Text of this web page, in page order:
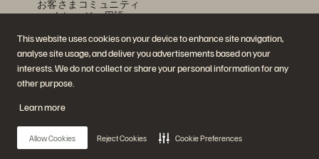
This website uses cookies on your device to enhance site navigation,
analyse site usage, and deliver you advertisements based on your
interests. We do not collect or share your personal information for any
other purpose.
Learn more
Allow Cookies Reject Cookies Cookie Preferences
お客さまコミュニティ
ナレッジ・用語
公式 SNS
是非フォローをお願いします！
© 2026 Everpure, Inc. 無断転用は禁止されています。
プライバシー・ポリシーWeb サイト利用規約法務関連トラスト・センター